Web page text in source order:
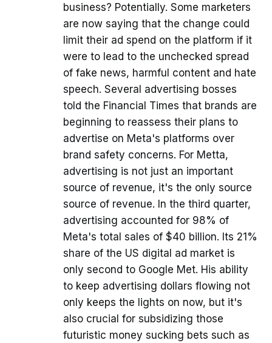
business? Potentially. Some marketers
are now saying that the change could
limit their ad spend on the platform if it
were to lead to the unchecked spread
of fake news, harmful content and hate
speech. Several advertising bosses
told the Financial Times that brands are
beginning to reassess their plans to
advertise on Meta's platforms over
brand safety concerns. For Metta,
advertising is not just an important
source of revenue, it's the only source
source of revenue. In the third quarter,
advertising accounted for 98% of
Meta's total sales of $40 billion. Its 21%
share of the US digital ad market is
only second to Google Met. His ability
to keep advertising dollars flowing not
only keeps the lights on now, but it's
also crucial for subsidizing those
futuristic money sucking bets such as